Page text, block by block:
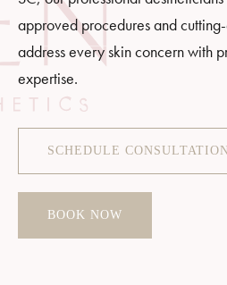
approved procedures and
address every skin concern with
expertise.
SCHEDULE
BOOK NOW